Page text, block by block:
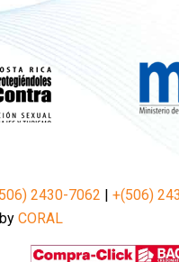
2430-7062 | +(506)
CORAL